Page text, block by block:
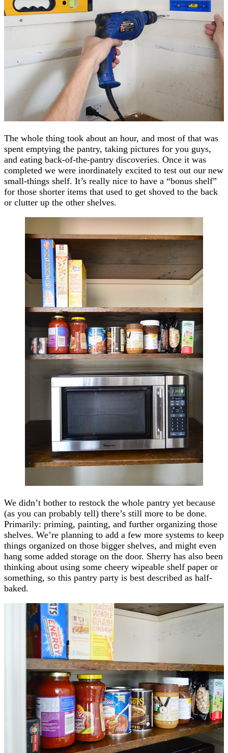
The whole thing took about an hour, and most of that was
spent emptying the pantry, taking pictures for you guys,
and eating back-of-the-pantry discoveries. Once it was
completed we were inordinately excited to test out our new
small-things shelf. It’s really nice to have a “bonus shelf”
for those shorter items that used to get shoved to the back
or clutter up the other shelves.
We didn’t bother to restock the whole pantry yet because
(as you can probably tell) there’s still more to be done.
Primarily: priming, painting, and further organizing those
shelves. We’re planning to add a few more systems to keep
things organized on those bigger shelves, and might even
hang some added storage on the door. Sherry has also been
thinking about using some cheery wipeable shelf paper or
something, so this pantry party is best described as half-
baked.